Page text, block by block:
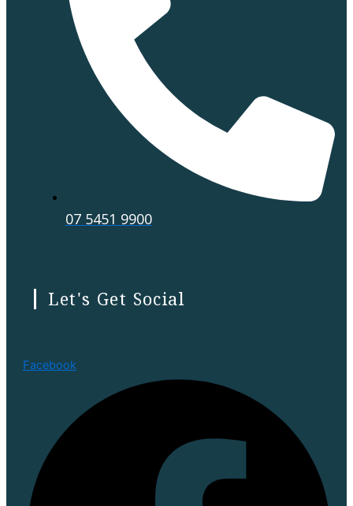
07 5451 9900
Let's Get Social
Facebook